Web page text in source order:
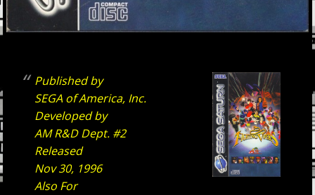
Published by
SEGA of America, Inc.
Developed by
AM R&D Dept. #2
Released
Nov 30, 1996
Also For